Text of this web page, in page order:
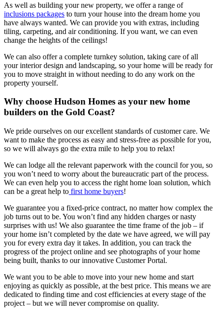
As well as building your new property, we offer a range of
inclusions packages to turn your house into the dream home you
have always wanted. We can provide you with extras, including
tiling, carpeting, and air conditioning. If you want, we can even
change the heights of the ceilings!
We can also offer a complete turnkey solution, taking care of all
your interior design and landscaping, so your home will be ready for
you to move straight in without needing to do any work on the
property yourself.
Why choose Hudson Homes as your new home
builders on the Gold Coast?
We pride ourselves on our excellent standards of customer care. We
want to make the process as easy and stress-free as possible for you,
so we will always go the extra mile to help you to relax!
We can lodge all the relevant paperwork with the council for you, so
you won’t need to worry about the bureaucratic part of the process.
We can even help you to access the right home loan solution, which
can be a great help to first home buyers!
We guarantee you a fixed-price contract, no matter how complex the
job turns out to be. You won’t find any hidden charges or nasty
surprises with us! We also guarantee the time frame of the job – if
your home isn’t completed by the date we have agreed, we will pay
you for every extra day it takes. In addition, you can track the
progress of the project online and see photographs of your home
being built, thanks to our innovative Customer Portal.
We want you to be able to move into your new home and start
enjoying as quickly as possible, at the best price. This means we are
dedicated to finding time and cost efficiencies at every stage of the
project – but we will never compromise on quality.